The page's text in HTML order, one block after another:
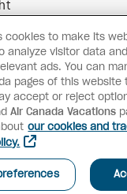
site
Facebook
Air Canada
cookies to make its
analyze visitor data
ads. You can
pages of this website
accept or reject
Air Canada Vacations
our cookies and